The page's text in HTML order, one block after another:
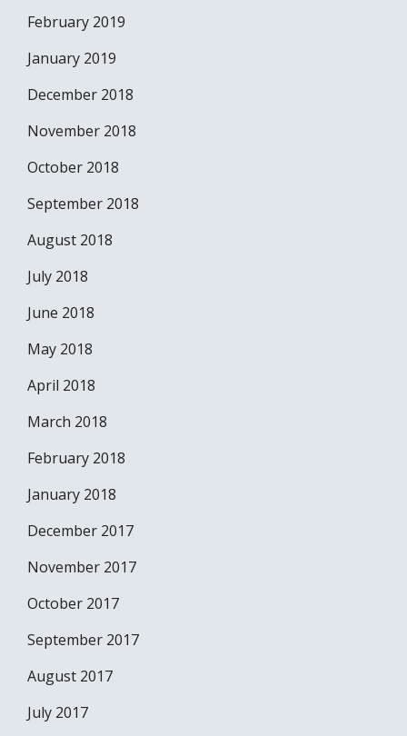
February 2019
January 2019
December 2018
November 2018
October 2018
September 2018
August 2018
July 2018
June 2018
May 2018
April 2018
March 2018
February 2018
January 2018
December 2017
November 2017
October 2017
September 2017
August 2017
July 2017